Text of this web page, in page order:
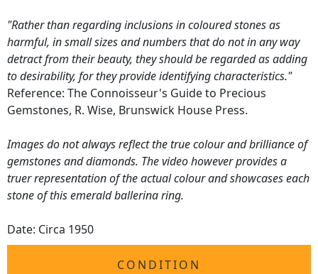
"Rather than regarding inclusions in coloured stones as
harmful, in small sizes and numbers that do not in any way
detract from their beauty, they should be regarded as adding
to desirability, for they provide identifying characteristics."
Reference: The Connoisseur's Guide to Precious
Gemstones, R. Wise, Brunswick House Press.
Images do not always reflect the true colour and brilliance of
gemstones and diamonds. The video however provides a
truer representation of the actual colour and showcases each
stone of this emerald ballerina ring.
Date: Circa 1950
CONDITION